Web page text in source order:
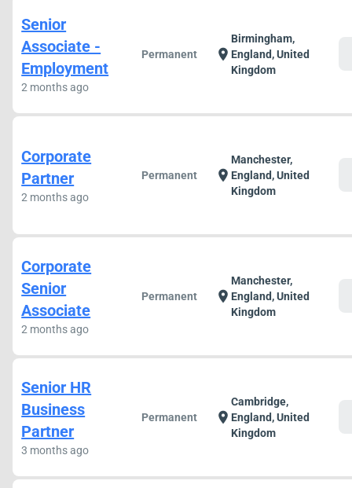
Senior
Associate -
Employment
2 months ago
Permanent location_on
Birmingham,
England, United
Kingdom
Corporate
Partner
2 months ago
Permanent location_on
Manchester,
England, United
Kingdom
Corporate
Senior
Associate
2 months ago
Permanent location_on
Manchester,
England, United
Kingdom
Senior HR
Business
Partner
3 months ago
Permanent location_on
Cambridge,
England, United
Kingdom